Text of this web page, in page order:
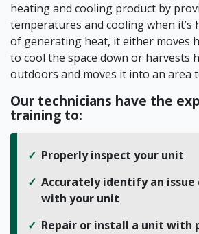
heating and cooling product by
temperatures and cooling when it’s
of generating heat, it either moves
to cool the space down or harvests
outdoors and moves it into an area
Our technicians have the
training to:
Properly inspect your unit
Accurately identify an issue
with your unit
Repair or install a unit with